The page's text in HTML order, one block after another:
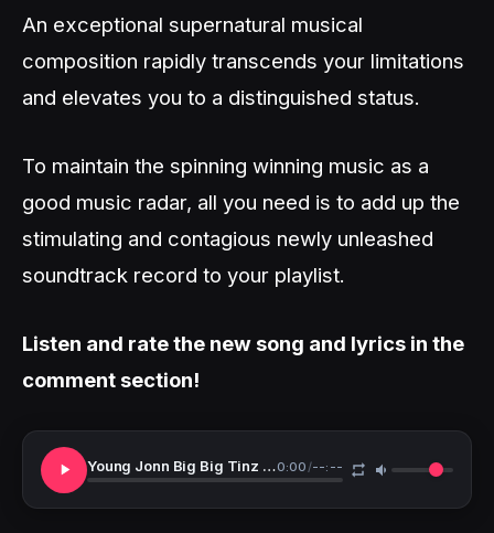
An exceptional supernatural musical
composition rapidly transcends your limitations
and elevates you to a distinguished status.
To maintain the spinning winning music as a
good music radar, all you need is to add up the
stimulating and contagious newly unleashed
soundtrack record to your playlist.
Listen and rate the new song and lyrics in the
comment section!
Young Jonn Big Big Tinz Pepsi Remix0:00/--:--